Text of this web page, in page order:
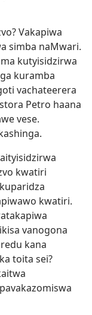
Vakapiwa
simba naMwari.
kutyisidzirwa
kuramba
vachateerera
Petro haana
vese.
kwatiri
kwatiri.
vanogona
kana
toita sei?